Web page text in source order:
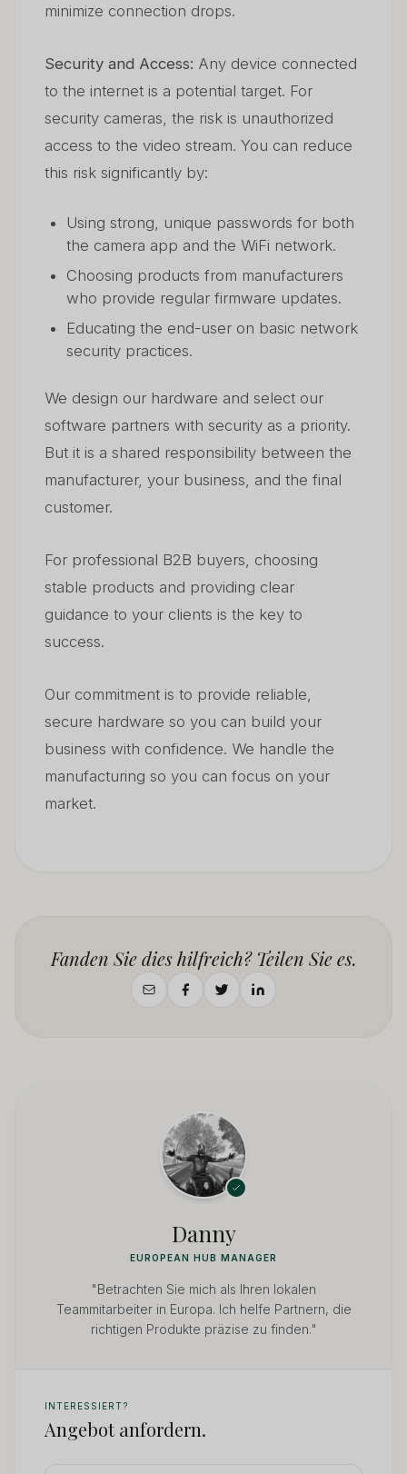
minimize connection drops.
Security and Access: Any device connected
to the internet is a potential target. For
security cameras, the risk is unauthorized
access to the video stream. You can reduce
this risk significantly by:
Using strong, unique passwords for both
the camera app and the WiFi network.
Choosing products from manufacturers
who provide regular firmware updates.
Educating the end-user on basic network
security practices.
We design our hardware and select our
software partners with security as a priority.
But it is a shared responsibility between the
manufacturer, your business, and the final
customer.
For professional B2B buyers, choosing
stable products and providing clear
guidance to your clients is the key to
success.
Our commitment is to provide reliable,
secure hardware so you can build your
business with confidence. We handle the
manufacturing so you can focus on your
market.
Fanden Sie dies hilfreich? Teilen Sie es.
Danny
EUROPEAN HUB MANAGER
"Betrachten Sie mich als Ihren lokalen
Teammitarbeiter in Europa. Ich helfe Partnern, die
richtigen Produkte präzise zu finden."
INTERESSIERT?
Angebot anfordern.